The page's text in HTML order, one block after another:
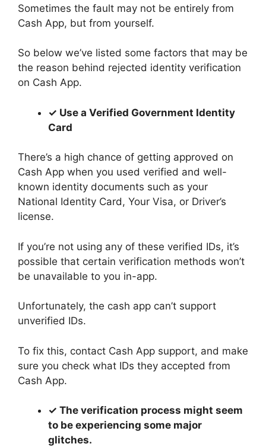
Sometimes the fault may not be entirely from
Cash App, but from yourself.
So below we’ve listed some factors that may be
the reason behind rejected identity verification
on Cash App.
✓ Use a Verified Government Identity
Card
There’s a high chance of getting approved on
Cash App when you used verified and well-
known identity documents such as your
National Identity Card, Your Visa, or Driver’s
license.
If you’re not using any of these verified IDs, it’s
possible that certain verification methods won’t
be unavailable to you in-app.
Unfortunately, the cash app can’t support
unverified IDs.
To fix this, contact Cash App support, and make
sure you check what IDs they accepted from
Cash App.
✓ The verification process might seem
to be experiencing some major
glitches.